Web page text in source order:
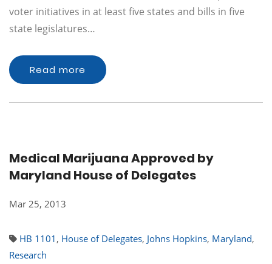
voter initiatives in at least five states and bills in five
state legislatures…
Read more
Medical Marijuana Approved by
Maryland House of Delegates
Mar 25, 2013
HB 1101 , House of Delegates, Johns Hopkins, Maryland,
Research